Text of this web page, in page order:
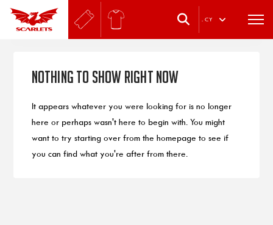
. CY
Nothing to Show Right Now
It appears whatever you were looking for is no longer
here or perhaps wasn't here to begin with. You might
want to try starting over from the homepage to see if
you can find what you're after from there.